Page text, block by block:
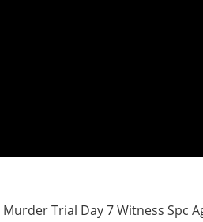
Murder Trial Day 7 Witness Spc